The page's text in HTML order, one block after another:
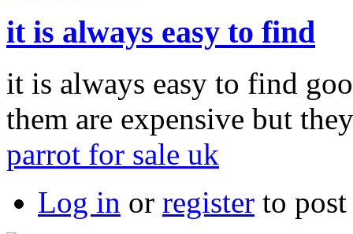
it is always easy to find
it is always easy to find
them are expensive but
parrot for sale uk
Log in or register to